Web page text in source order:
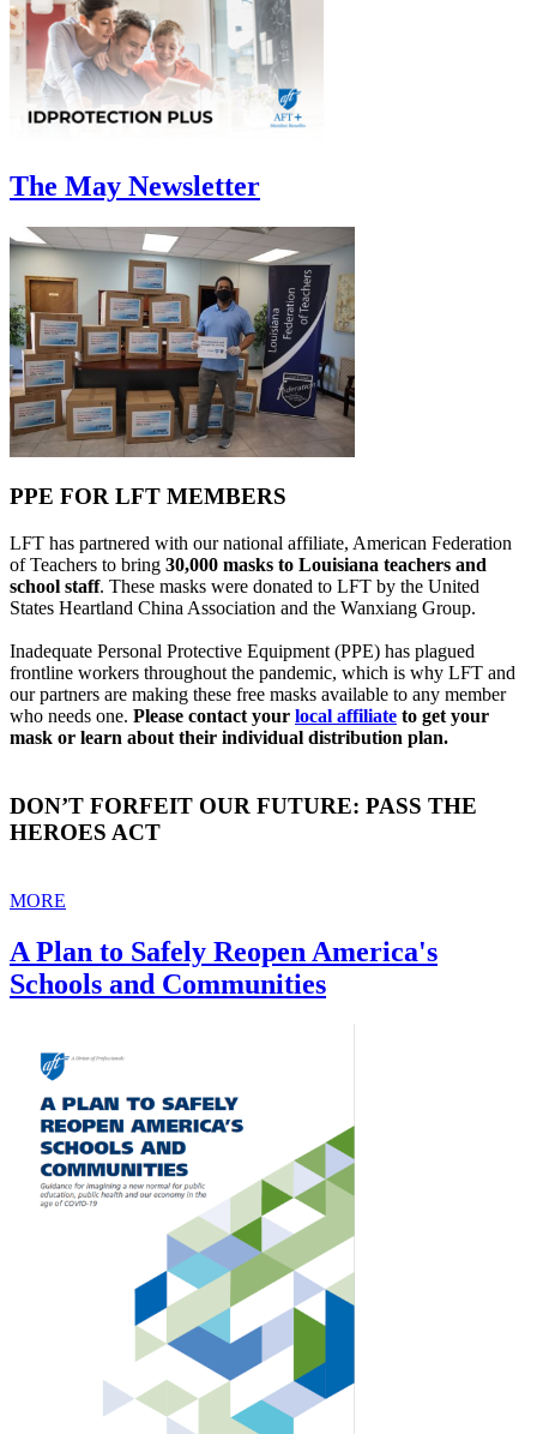
The May Newsletter
PPE FOR LFT MEMBERS
LFT has partnered with our national affiliate, American Federation
of Teachers to bring 30,000 masks to Louisiana teachers and
school staff. These masks were donated to LFT by the United
States Heartland China Association and the Wanxiang Group.
Inadequate Personal Protective Equipment (PPE) has plagued
frontline workers throughout the pandemic, which is why LFT and
our partners are making these free masks available to any member
who needs one. Please contact your local affiliate to get your
mask or learn about their individual distribution plan.
DON’T FORFEIT OUR FUTURE: PASS THE
HEROES ACT
MORE
A Plan to Safely Reopen America's
Schools and Communities